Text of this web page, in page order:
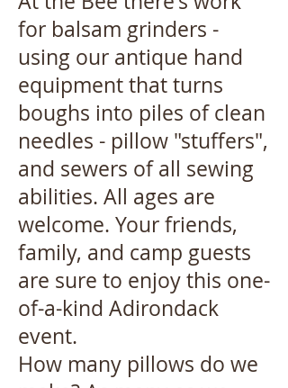
for balsam grinders -
using our antique hand
equipment that turns
boughs into piles of clean
needles - pillow "stuffers",
and sewers of all sewing
abilities. All ages are
welcome. Your friends,
family, and camp guests
are sure to enjoy this one-
of-a-kind Adirondack
event.
How many pillows do we